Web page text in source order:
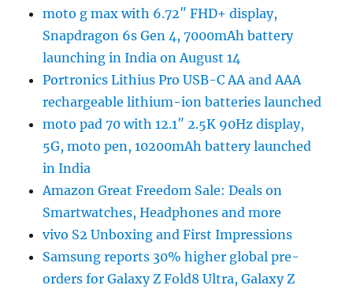
moto g max with 6.72″ FHD+ display,
Snapdragon 6s Gen 4, 7000mAh battery
launching in India on August 14
Portronics Lithius Pro USB-C AA and AAA
rechargeable lithium-ion batteries launched
moto pad 70 with 12.1″ 2.5K 90Hz display,
5G, moto pen, 10200mAh battery launched
in India
Amazon Great Freedom Sale: Deals on
Smartwatches, Headphones and more
vivo S2 Unboxing and First Impressions
Samsung reports 30% higher global pre-
orders for Galaxy Z Fold8 Ultra, Galaxy Z